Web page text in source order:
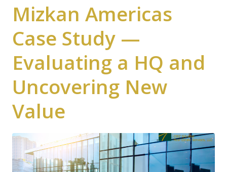
Mizkan Americas
Case Study —
Evaluating a HQ and
Uncovering New
Value